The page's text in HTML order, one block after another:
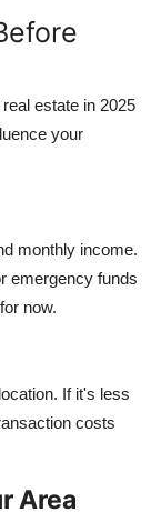
estate in 2025
your
monthly income.
emergency funds
now.
If it's less
costs
Area